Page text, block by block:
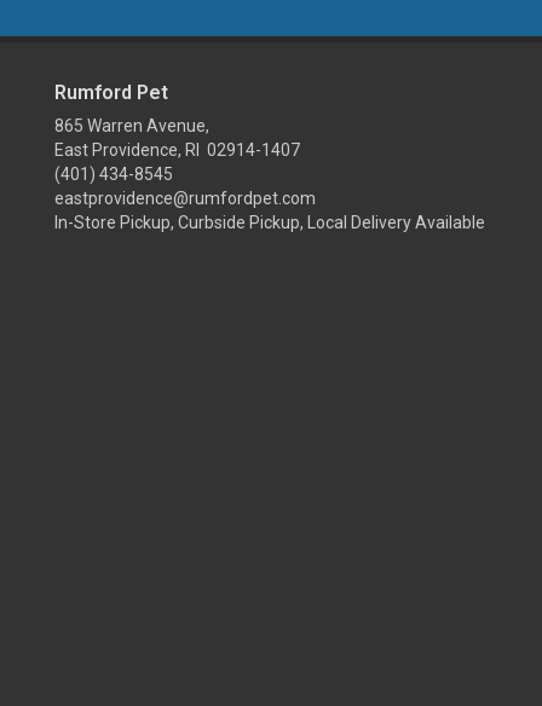
Rumford Pet
865 Warren Avenue,
East Providence, RI 02914-1407
(401) 434-8545
eastprovidence@rumfordpet.com
In-Store Pickup, Curbside Pickup, Local Delivery Available